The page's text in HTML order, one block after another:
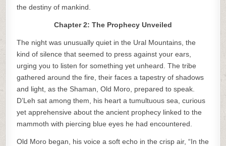
the destiny of mankind.
Chapter 2: The Prophecy Unveiled
The night was unusually quiet in the Ural Mountains, the
kind of silence that seemed to press against your ears,
urging you to listen for something yet unheard. The tribe
gathered around the fire, their faces a tapestry of shadows
and light, as the Shaman, Old Moro, prepared to speak.
D’Leh sat among them, his heart a tumultuous sea, curious
yet apprehensive about the ancient prophecy linked to the
mammoth with piercing blue eyes he had encountered.
Old Moro began, his voice a soft echo in the crisp air, “In the